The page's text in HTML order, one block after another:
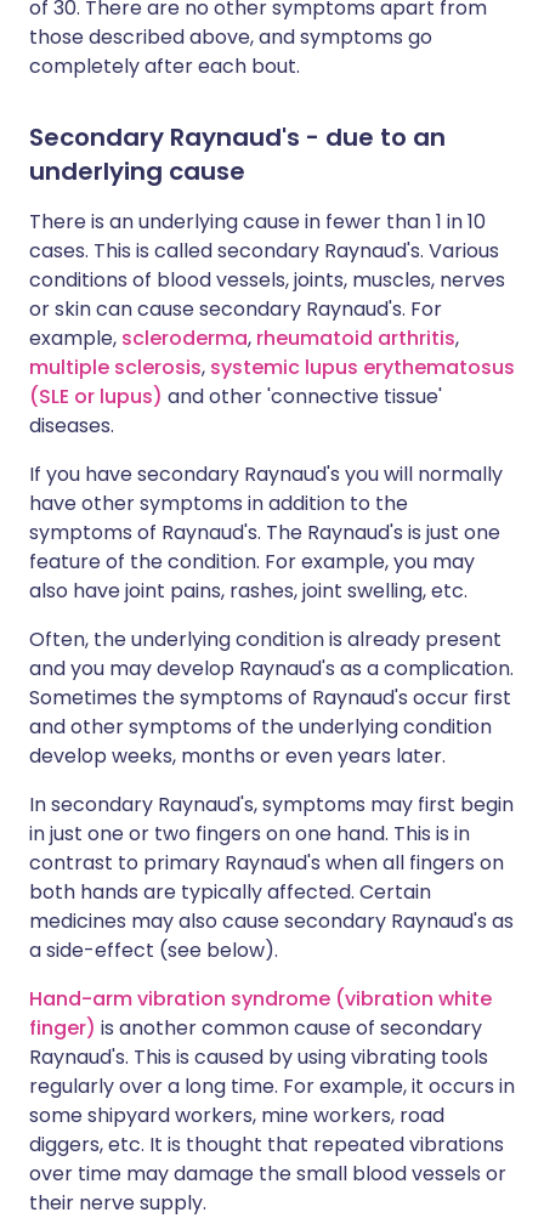
of 30. There are no other symptoms apart from
those described above, and symptoms go
completely after each bout.
Secondary Raynaud's - due to an
underlying cause
There is an underlying cause in fewer than 1 in 10
cases. This is called secondary Raynaud's. Various
conditions of blood vessels, joints, muscles, nerves
or skin can cause secondary Raynaud's. For
example, scleroderma, rheumatoid arthritis,
multiple sclerosis, systemic lupus erythematosus
(SLE or lupus) and other 'connective tissue'
diseases.
If you have secondary Raynaud's you will normally
have other symptoms in addition to the
symptoms of Raynaud's. The Raynaud's is just one
feature of the condition. For example, you may
also have joint pains, rashes, joint swelling, etc.
Often, the underlying condition is already present
and you may develop Raynaud's as a complication.
Sometimes the symptoms of Raynaud's occur first
and other symptoms of the underlying condition
develop weeks, months or even years later.
In secondary Raynaud's, symptoms may first begin
in just one or two fingers on one hand. This is in
contrast to primary Raynaud's when all fingers on
both hands are typically affected. Certain
medicines may also cause secondary Raynaud's as
a side-effect (see below).
Hand-arm vibration syndrome (vibration white
finger) is another common cause of secondary
Raynaud's. This is caused by using vibrating tools
regularly over a long time. For example, it occurs in
some shipyard workers, mine workers, road
diggers, etc. It is thought that repeated vibrations
over time may damage the small blood vessels or
their nerve supply.